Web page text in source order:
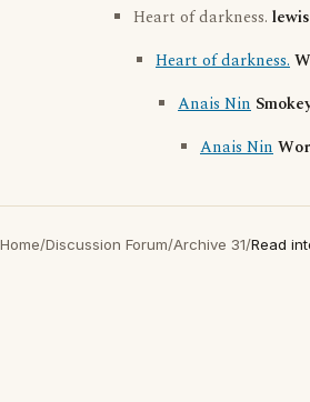
Heart of darkness. lewis
Heart of darkness.
Anais Nin
Anais Nin
Home/Discussion Forum/Archive 31/Read